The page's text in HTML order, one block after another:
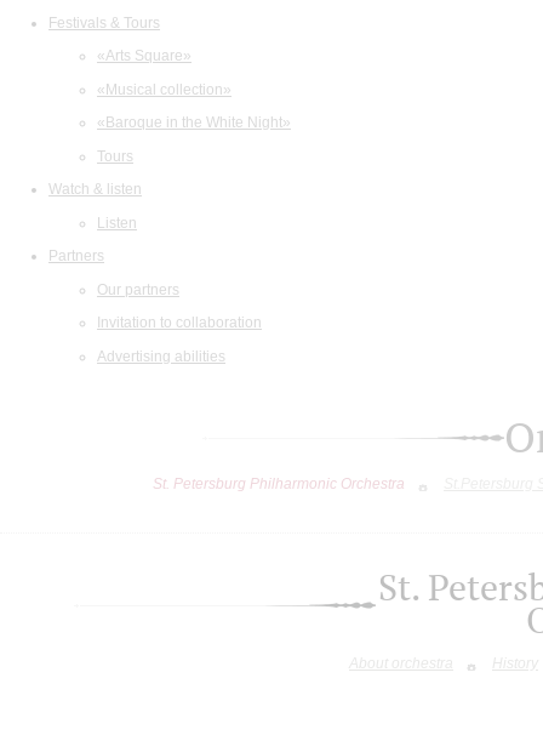
Festivals & Tours
«Arts Square»
«Musical collection»
«Baroque in the White Night»
Tours
Watch & listen
Listen
Partners
Our partners
Invitation to collaboration
Advertising abilities
St. Petersburg Philharmonic Orchestra
St.
About orchestra History